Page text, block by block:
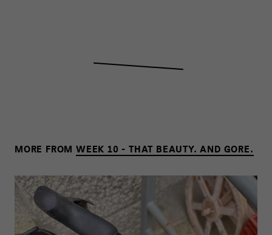
MORE FROM WEEK 10 - THAT BEAUTY. AND GORE.